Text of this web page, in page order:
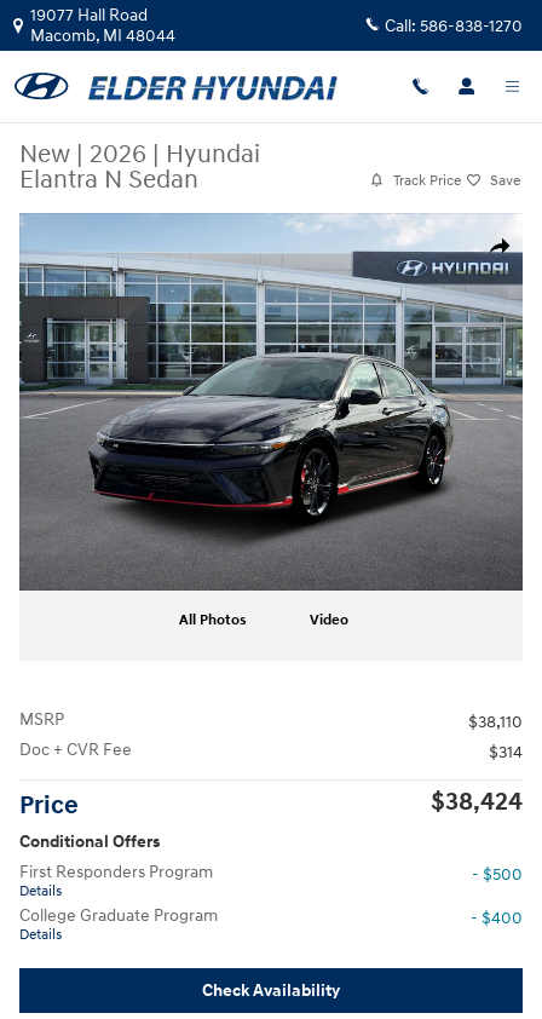
Skip to main content
19077 Hall Road
Macomb, MI 48044 Call: 586-838-1270
New | 2026 | Hyundai
Elantra N Sedan
Track Price Save
Share
New 2026 Hyundai Elantra N Sedan Sedan Photo 1 of 12
All Photos Video
MSRP
$38,110
Doc + CVR Fee
$314
Price $38,424
Conditional Offers
First Responders Program
Details
- $500
College Graduate Program
Details
- $400
Check Availability